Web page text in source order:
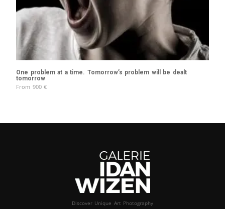
One problem at a time. Tomorrow’s problem will be dealt
tomorrow
From 900 €
Discover Unique Art Photography